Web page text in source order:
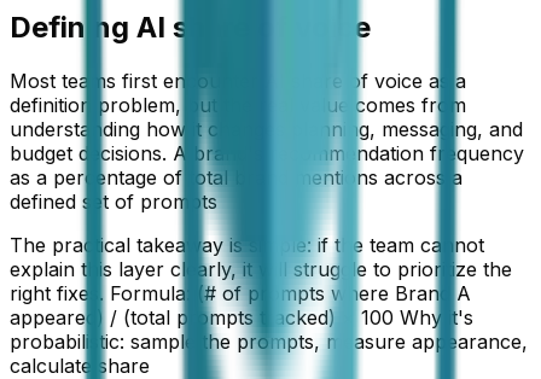
Defining AI share of voice
Most teams first encounter AI share of voice as a
definition problem, but the real value comes from
understanding how it changes planning, messaging, and
budget decisions. A brand's recommendation frequency
as a percentage of total brand mentions across a
defined set of prompts
The practical takeaway is simple: if the team cannot
explain this layer clearly, it will struggle to prioritize the
right fixes. Formula: (# of prompts where Brand A
appeared) / (total prompts tracked) × 100 Why it's
probabilistic: sample the prompts, measure appearance,
calculate share